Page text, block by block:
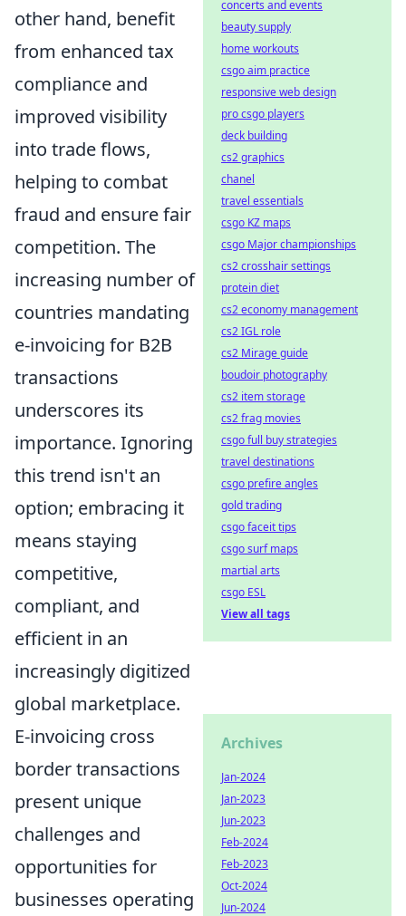
other hand, benefit
from enhanced tax
compliance and
improved visibility
into trade flows,
helping to combat
fraud and ensure fair
competition. The
increasing number of
countries mandating
e-invoicing for B2B
transactions
underscores its
importance. Ignoring
this trend isn't an
option; embracing it
means staying
competitive,
compliant, and
efficient in an
increasingly digitized
global marketplace.
E-invoicing cross
border transactions
present unique
challenges and
opportunities for
businesses operating
concerts and events
beauty supply
home workouts
csgo aim practice
responsive web design
pro csgo players
deck building
cs2 graphics
chanel
travel essentials
csgo KZ maps
csgo Major championships
cs2 crosshair settings
protein diet
cs2 economy management
cs2 IGL role
cs2 Mirage guide
boudoir photography
cs2 item storage
cs2 frag movies
csgo full buy strategies
travel destinations
csgo prefire angles
gold trading
csgo faceit tips
csgo surf maps
martial arts
csgo ESL
View all tags
Archives
Jan-2024
Jan-2023
Jun-2023
Feb-2024
Feb-2023
Oct-2024
Jun-2024